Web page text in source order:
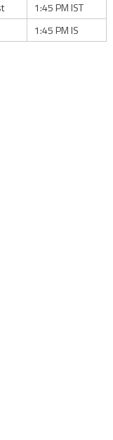
1:45 PM IST
1:45 PM IS